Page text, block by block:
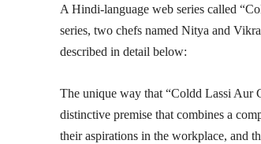
A Hindi-language web series called
series, two chefs named Nitya and
described in detail below:
The unique way that “Coldd Lassi Aur
distinctive premise that combines a
their aspirations in the workplace, and